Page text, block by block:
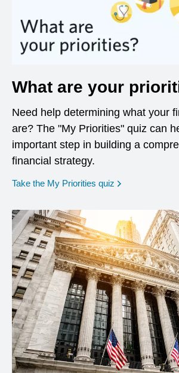
What are your
Need help determining what your
are? The "My Priorities" quiz can
important step in building a
financial strategy.
Take the My Priorities quiz opens in a new